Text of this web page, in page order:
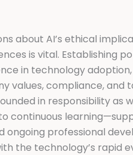
about AI’s ethical
is vital. Establishing
in technology
values, compliance, and
in responsibility as
continuous
ongoing professional
the technology’s rapid